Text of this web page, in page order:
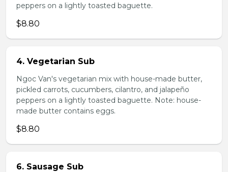
peppers on a lightly toasted baguette.
$8.80
4. Vegetarian Sub
Ngoc Van's vegetarian mix with house-made butter,
pickled carrots, cucumbers, cilantro, and jalapeño
peppers on a lightly toasted baguette. Note: house-
made butter contains eggs.
$8.80
6. Sausage Sub